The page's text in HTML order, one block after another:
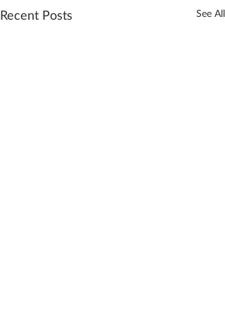
Recent Posts See All